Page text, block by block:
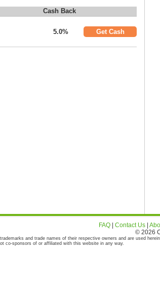
Cash Back
5.0% Get Cash
FAQ Contact Us
© 2026
and trade names of their respective owners and are used
co-sponsors of or affiliated with this website in any way.